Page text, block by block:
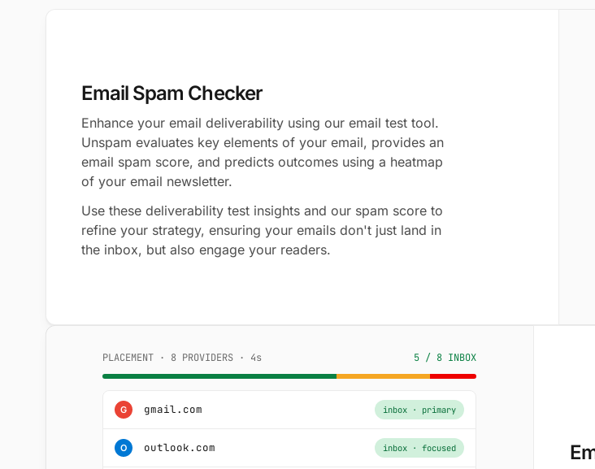
Email Spam Checker
Enhance your email deliverability using our email test tool.
Unspam evaluates key elements of your email, provides an
email spam score, and predicts outcomes using a heatmap
of your email newsletter.
Use these deliverability test insights and our spam score to
refine your strategy, ensuring your emails don't just land in
the inbox, but also engage your readers.
PLACEMENT · 8 PROVIDERS · 4s 5 / 8 INBOX
G gmail.com inbox · primary
O outlook.com inbox · focused